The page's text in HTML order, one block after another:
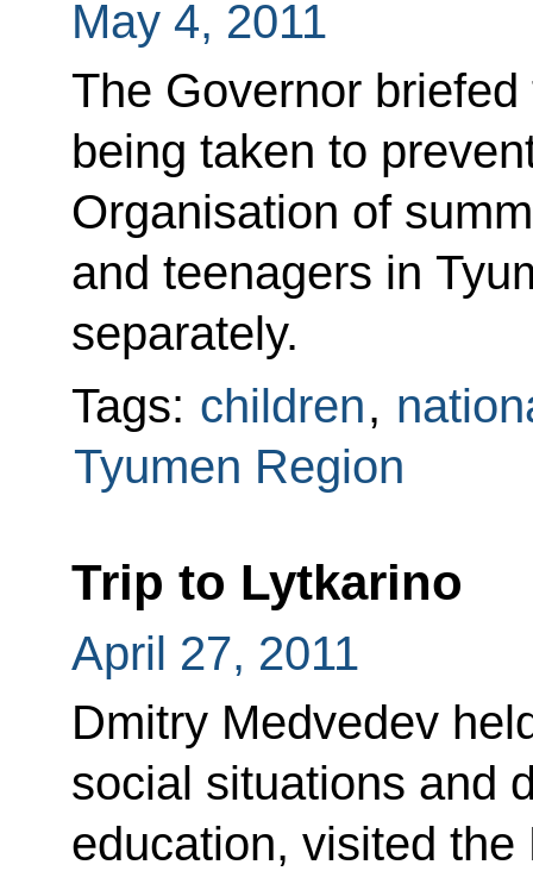
May 4, 2011
The Governor
being taken to
Organisation of
and teenagers in
separately.
Tags: children,
Tyumen Region
Trip to Lytkarino
April 27, 2011
Dmitry Medvedev
social situations and
education, visited